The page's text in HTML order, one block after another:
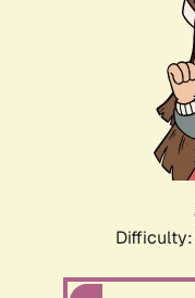
Difficulty: